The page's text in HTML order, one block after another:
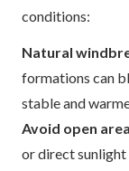
conditions:
Natural
formations can
stable and
Avoid open
or direct sunlight